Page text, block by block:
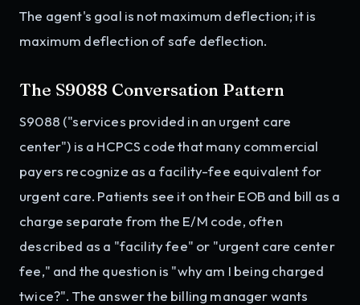
The agent's goal is not maximum deflection; it is
maximum deflection of safe deflection.
The S9088 Conversation Pattern
S9088 ("services provided in an urgent care
center") is a HCPCS code that many commercial
payers recognize as a facility-fee equivalent for
urgent care. Patients see it on their EOB and bill as a
charge separate from the E/M code, often
described as a "facility fee" or "urgent care center
fee," and the question is "why am I being charged
twice?". The answer the billing manager wants